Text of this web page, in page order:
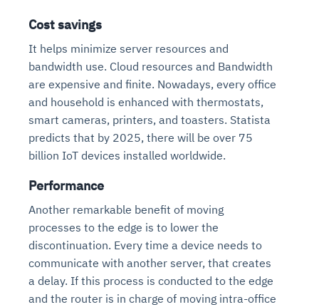
Cost savings
It helps minimize server resources and
bandwidth use. Cloud resources and Bandwidth
are expensive and finite. Nowadays, every office
and household is enhanced with thermostats,
smart cameras, printers, and toasters. Statista
predicts that by 2025, there will be over 75
billion IoT devices installed worldwide.
Performance
Another remarkable benefit of moving
processes to the edge is to lower the
discontinuation. Every time a device needs to
communicate with another server, that creates
a delay. If this process is conducted to the edge
and the router is in charge of moving intra-office